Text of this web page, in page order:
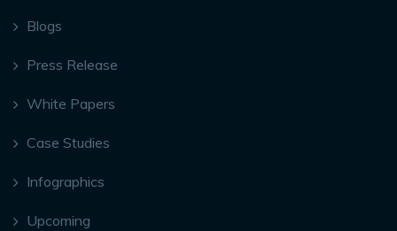
Blogs
Press Release
White Papers
Case Studies
Infographics
Upcoming